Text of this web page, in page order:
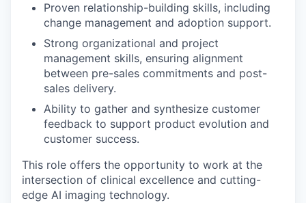
Proven relationship-building skills, including
change management and adoption support.
Strong organizational and project
management skills, ensuring alignment
between pre-sales commitments and post-
sales delivery.
Ability to gather and synthesize customer
feedback to support product evolution and
customer success.
This role offers the opportunity to work at the
intersection of clinical excellence and cutting-
edge AI imaging technology.